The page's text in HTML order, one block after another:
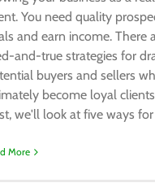
You need quality
and earn income. There
and-true strategies for
buyers and sellers
become loyal
we'll look at five ways for
More